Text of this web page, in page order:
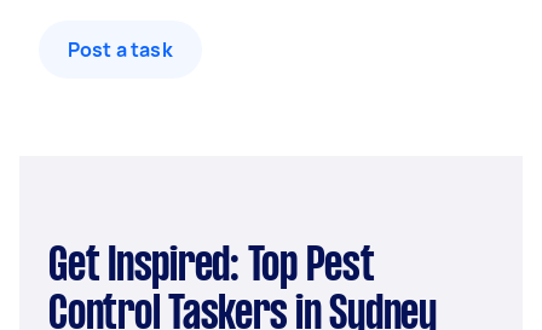
Post a task
Get Inspired: Top Pest
Control Taskers in Sydney